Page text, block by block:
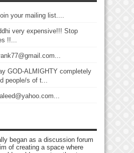
your mailing list....
very expensive!!! Stop
!!...
GOD-ALMIGHTY completely
people/s of t...
began as a discussion forum
of creating a space where